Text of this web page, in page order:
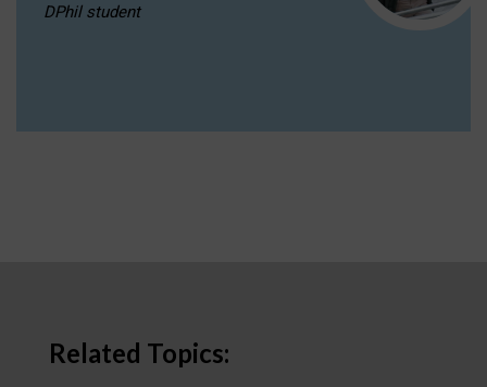
DPhil student
Related Topics: